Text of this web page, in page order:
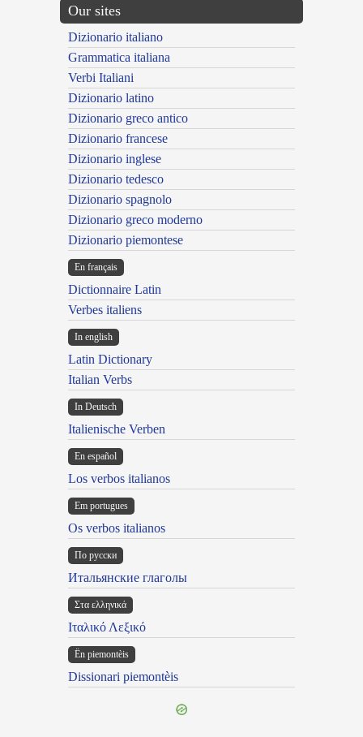
Our sites
Dizionario italiano
Grammatica italiana
Verbi Italiani
Dizionario latino
Dizionario greco antico
Dizionario francese
Dizionario inglese
Dizionario tedesco
Dizionario spagnolo
Dizionario greco moderno
Dizionario piemontese
En français
Dictionnaire Latin
Verbes italiens
In english
Latin Dictionary
Italian Verbs
In Deutsch
Italienische Verben
En español
Los verbos italianos
Em portugues
Os verbos italianos
По русски
Итальянские глаголы
Στα ελληνικά
Ιταλικό Λεξικό
Ën piemontèis
Dissionari piemontèis